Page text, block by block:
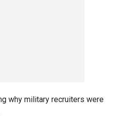
why military recruiters were